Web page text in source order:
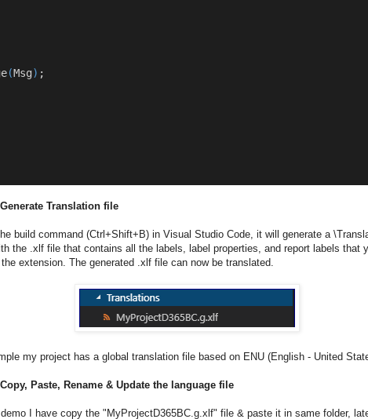
(Msg) ;
Translation file
build command (Ctrl+Shift+B) in Visual Studio Code, it will generate a
the .xlf file that contains all the labels, label properties, and report labels that
extension. The generated .xlf file can now be translated.
my project has a global translation file based on ENU (English - United
Paste, Rename & Update the language file
I have copy the "MyProjectD365BC.g.xlf" file & paste it in same folder,